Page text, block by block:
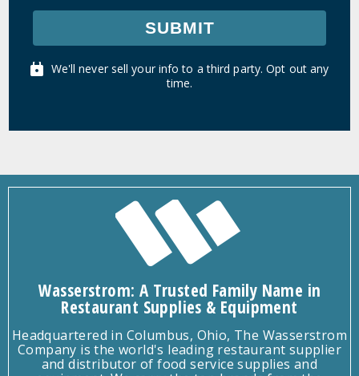
SUBMIT
We'll never sell your info to a third party. Opt out any
time.
Wasserstrom: A Trusted Family Name in
Restaurant Supplies & Equipment
Headquartered in Columbus, Ohio, The Wasserstrom
Company is the world's leading restaurant supplier
and distributor of food service supplies and